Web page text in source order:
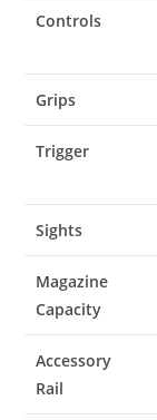
Controls
Grips
Trigger
Sights
Magazine
Capacity
Accessory
Rail